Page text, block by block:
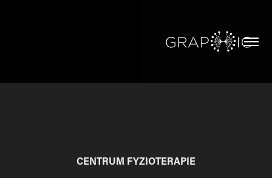
CENTRUM FYZIOTERAPIE